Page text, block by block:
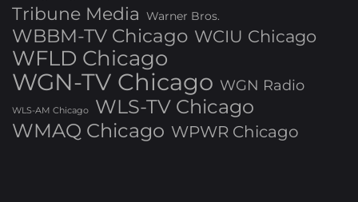
Tribune Media Warner Bros.
WBBM-TV Chicago WCIU Chicago
WFLD Chicago
WGN-TV Chicago WGN Radio
WLS-AM Chicago
WLS-TV Chicago
WMAQ Chicago WPWR Chicago